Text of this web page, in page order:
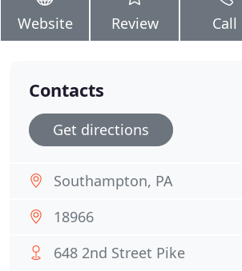
Website Review Call
Contacts
Get directions
Southampton, PA
18966
648 2nd Street Pike